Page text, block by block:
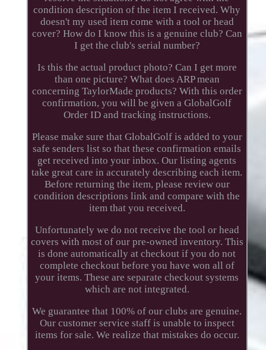
condition description of the item I received. Why
doesn't my used item come with a tool or head
cover? How do I know this is a genuine club? Can
I get the club's serial number?
Is this the actual product photo? Can I get more
than one picture? What does ARP mean
concerning TaylorMade products? With this order
confirmation, you will be given a GlobalGolf
Order ID and tracking instructions.
Please make sure that GlobalGolf is added to your
safe senders list so that these confirmation emails
get received into your inbox. Our listing agents
take great care in accurately describing each item.
Before returning the item, please review our
condition descriptions link and compare with the
item that you received.
Unfortunately we do not receive the tool or head
covers with most of our pre-owned inventory. This
is done automatically at checkout if you do not
complete checkout before you have won all of
your items. These are separate checkout systems
which are not integrated.
We guarantee that 100% of our clubs are genuine.
Our customer service staff is unable to inspect
items for sale. We realize that mistakes do occur.